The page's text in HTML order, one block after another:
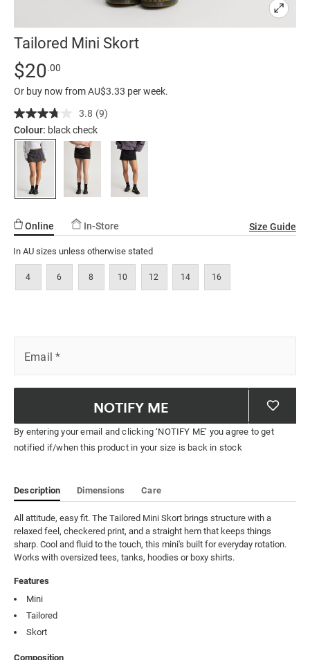
Tailored Mini Skort
Details
https://factorie.com.au/tailored-
mini-
skort/5300280-
01.html
Standard Price $20
$20.00
Or buy now from AU$3.33 per week.
3.8 Read
9
Reviews.
Same
page
(9)
Colour: black check
Online In-Store Size Guide
In AU sizes unless otherwise stated
4 6 8 10 12 14 16
Email *
NOTIFY ME
By entering your email and clicking ‘NOTIFY ME’ you agree to get
notified if/when this product in your size is back in stock
Description Dimensions Care
All attitude, easy fit. The Tailored Mini Skort brings structure with a
relaxed feel, checkered print, and a straight hem that keeps things
sharp. Cool and fluid to the touch, this mini's built for everyday rotation.
Works with oversized tees, tanks, hoodies or boxy shirts.
Features
Mini
Tailored
Skort
Composition